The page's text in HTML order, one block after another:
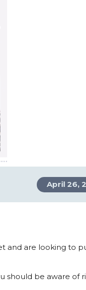
April 26,
and are looking to
should be aware of